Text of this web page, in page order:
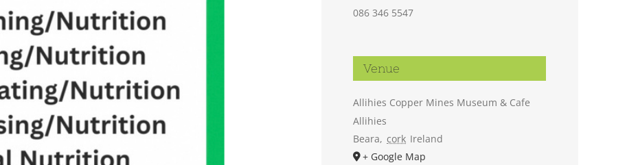
086 346 5547
Venue
Allihies Copper Mines Museum & Cafe
Allihies
Beara, cork Ireland
+ Google Map